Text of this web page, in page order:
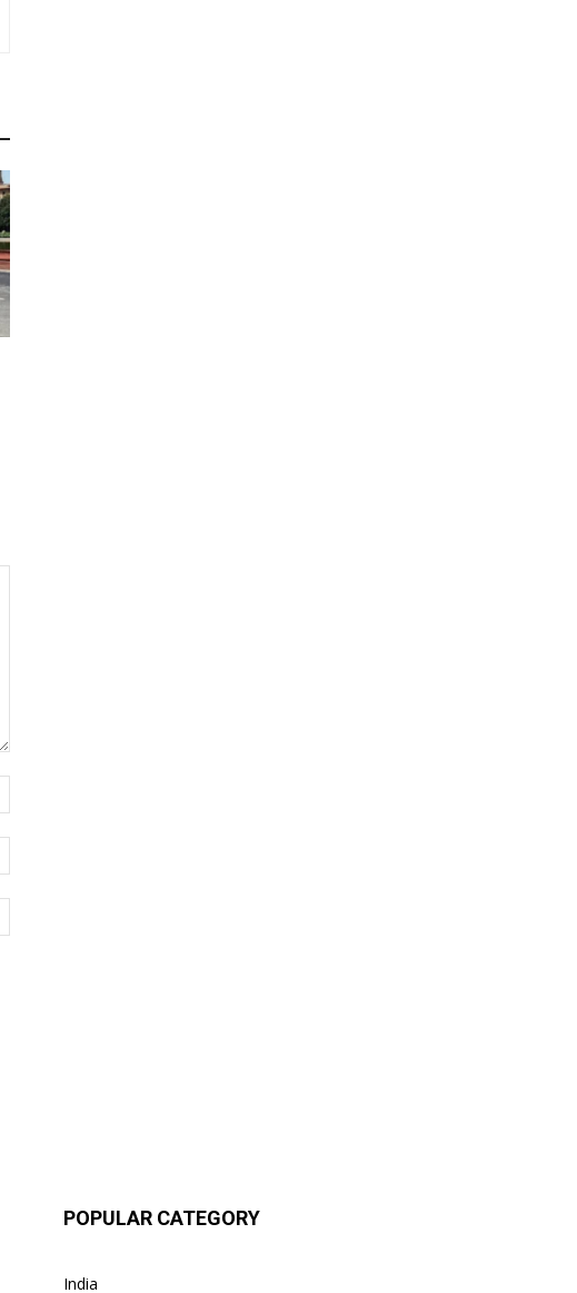
POPULAR CATEGORY
India